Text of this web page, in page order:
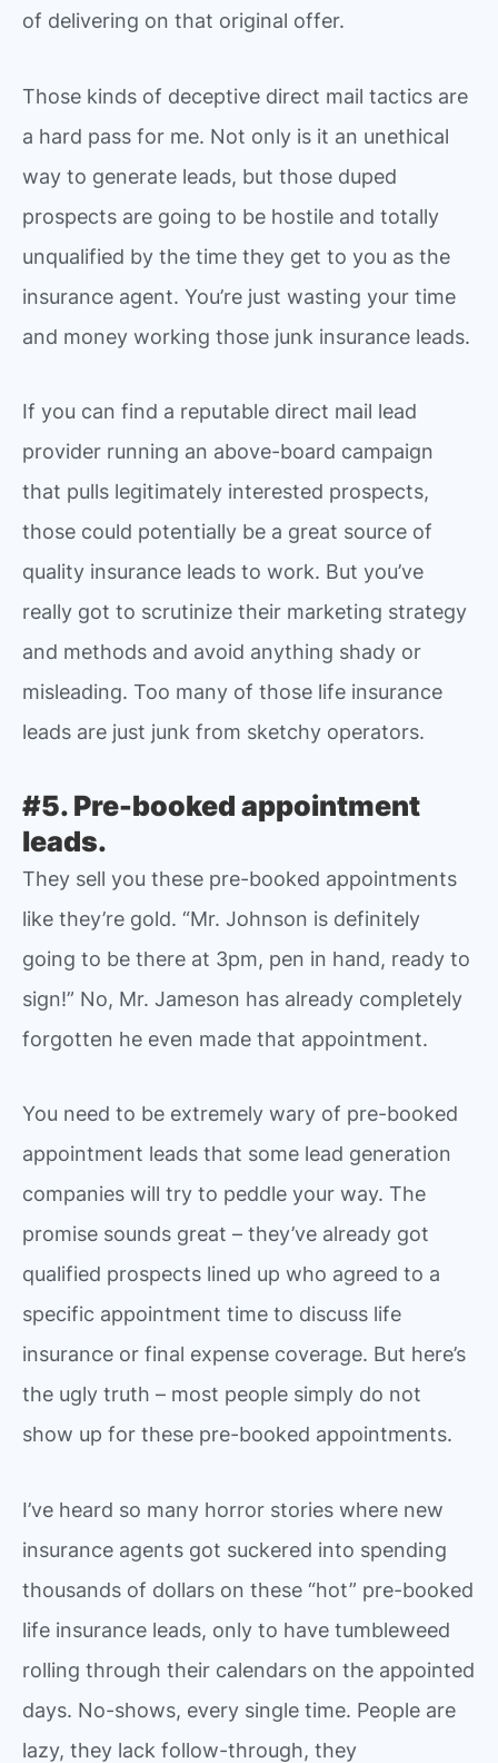
of delivering on that original offer.
Those kinds of deceptive direct mail tactics are
a hard pass for me. Not only is it an unethical
way to generate leads, but those duped
prospects are going to be hostile and totally
unqualified by the time they get to you as the
insurance agent. You’re just wasting your time
and money working those junk insurance leads.
If you can find a reputable direct mail lead
provider running an above-board campaign
that pulls legitimately interested prospects,
those could potentially be a great source of
quality insurance leads to work. But you’ve
really got to scrutinize their marketing strategy
and methods and avoid anything shady or
misleading. Too many of those life insurance
leads are just junk from sketchy operators.
#5. Pre-booked appointment
leads.
They sell you these pre-booked appointments
like they’re gold. “Mr. Johnson is definitely
going to be there at 3pm, pen in hand, ready to
sign!” No, Mr. Jameson has already completely
forgotten he even made that appointment.
You need to be extremely wary of pre-booked
appointment leads that some lead generation
companies will try to peddle your way. The
promise sounds great – they’ve already got
qualified prospects lined up who agreed to a
specific appointment time to discuss life
insurance or final expense coverage. But here’s
the ugly truth – most people simply do not
show up for these pre-booked appointments.
I’ve heard so many horror stories where new
insurance agents got suckered into spending
thousands of dollars on these “hot” pre-booked
life insurance leads, only to have tumbleweed
rolling through their calendars on the appointed
days. No-shows, every single time. People are
lazy, they lack follow-through, they